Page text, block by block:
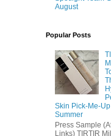
August
Popular Posts
Skin Pick-Me-
Summer
Press Sample
Links) TIRTIR